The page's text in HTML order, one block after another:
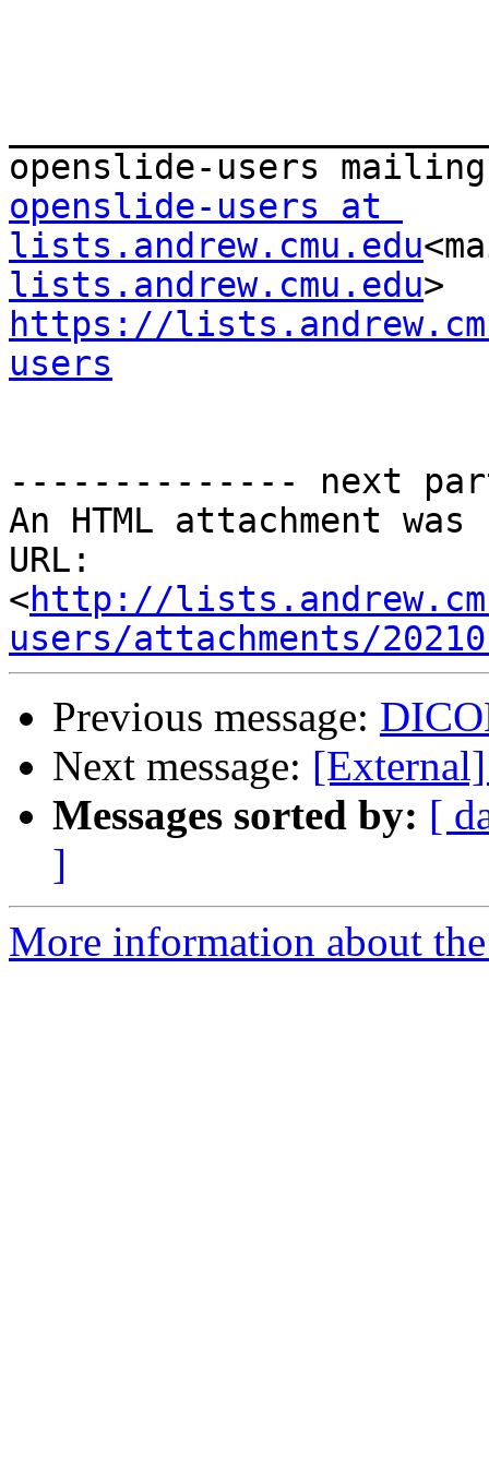
openslide-users at
lists.andrew.cmu.edu
lists.andrew.cmu.edu
https://
users
-------------- next
An HTML attachment
URL:
<http://
users/attachments/
Previous message:
Next message:
Messages sorted by: [
]
More information about